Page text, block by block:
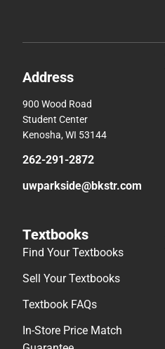
Address
900 Wood Road
Student Center
Kenosha, WI 53144
262-291-2872
uwparkside@bkstr.com
Textbooks
Find Your Textbooks
Sell Your Textbooks
Textbook FAQs
In-Store Price Match